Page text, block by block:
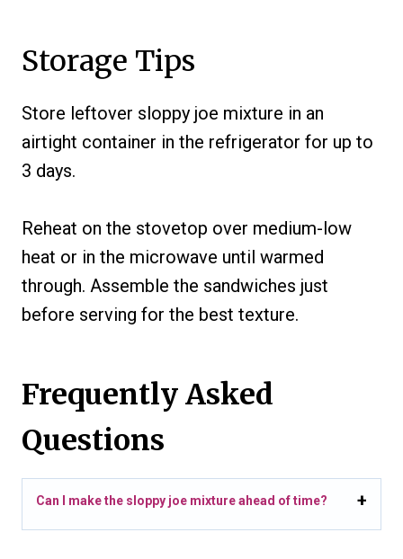
Storage Tips
Store leftover sloppy joe mixture in an
airtight container in the refrigerator for up to
3 days.
Reheat on the stovetop over medium-low
heat or in the microwave until warmed
through. Assemble the sandwiches just
before serving for the best texture.
Frequently Asked
Questions
Can I make the sloppy joe mixture ahead of time?